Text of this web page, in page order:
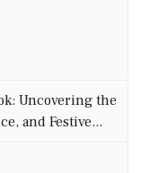
Uncovering the
and Festive...